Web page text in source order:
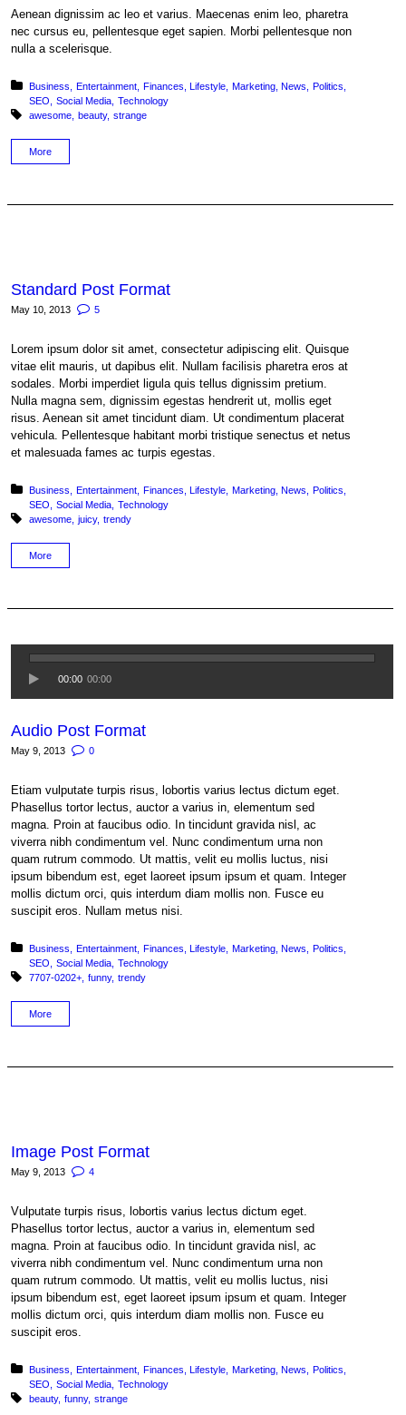
Aenean dignissim ac leo et varius. Maecenas enim leo, pharetra
nec cursus eu, pellentesque eget sapien. Morbi pellentesque non
nulla a scelerisque.
Posted in:
Business Entertainment Finances Lifestyle Marketing News
Politics
SEO
Social Media Technology
Tagged with:
awesome beauty strange
More
Standard Post Format
May 10, 2013 5
Lorem ipsum dolor sit amet, consectetur adipiscing elit. Quisque
vitae elit mauris, ut dapibus elit. Nullam facilisis pharetra eros at
sodales. Morbi imperdiet ligula quis tellus dignissim pretium.
Nulla magna sem, dignissim egestas hendrerit ut, mollis eget
risus. Aenean sit amet tincidunt diam. Ut condimentum placerat
vehicula. Pellentesque habitant morbi tristique senectus et netus
et malesuada fames ac turpis egestas.
Posted in:
Business Entertainment Finances Lifestyle Marketing News
Politics
SEO
Social Media Technology
Tagged with:
awesome juicy trendy
More
00:00 00:00
Audio Post Format
May 9, 2013 0
Etiam vulputate turpis risus, lobortis varius lectus dictum eget.
Phasellus tortor lectus, auctor a varius in, elementum sed
magna. Proin at faucibus odio. In tincidunt gravida nisl, ac
viverra nibh condimentum vel. Nunc condimentum urna non
quam rutrum commodo. Ut mattis, velit eu mollis luctus, nisi
ipsum bibendum est, eget laoreet ipsum ipsum et quam. Integer
mollis dictum orci, quis interdum diam mollis non. Fusce eu
suscipit eros. Nullam metus nisi.
Posted in:
Business Entertainment Finances Lifestyle Marketing News
Politics
SEO
Social Media Technology
Tagged with:
7707-0202+ funny trendy
More
Image Post Format
May 9, 2013 4
Vulputate turpis risus, lobortis varius lectus dictum eget.
Phasellus tortor lectus, auctor a varius in, elementum sed
magna. Proin at faucibus odio. In tincidunt gravida nisl, ac
viverra nibh condimentum vel. Nunc condimentum urna non
quam rutrum commodo. Ut mattis, velit eu mollis luctus, nisi
ipsum bibendum est, eget laoreet ipsum ipsum et quam. Integer
mollis dictum orci, quis interdum diam mollis non. Fusce eu
suscipit eros.
Posted in:
Business Entertainment Finances Lifestyle Marketing News
Politics
SEO
Social Media Technology
Tagged with:
beauty funny strange